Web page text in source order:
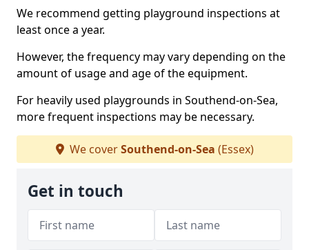
We recommend getting playground inspections at
least once a year.
However, the frequency may vary depending on the
amount of usage and age of the equipment.
For heavily used playgrounds in Southend-on-Sea,
more frequent inspections may be necessary.
We coverSouthend-on-Sea (Essex)
Get in touch